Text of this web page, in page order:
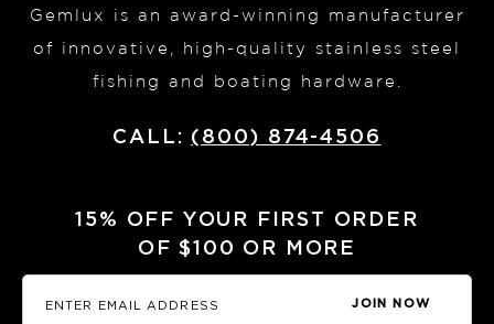
Gemlux is an award-winning manufacturer
of innovative, high-quality stainless steel
fishing and boating hardware.
CALL: (800) 874-4506
15% OFF YOUR FIRST ORDER
OF $100 OR MORE
JOIN NOW